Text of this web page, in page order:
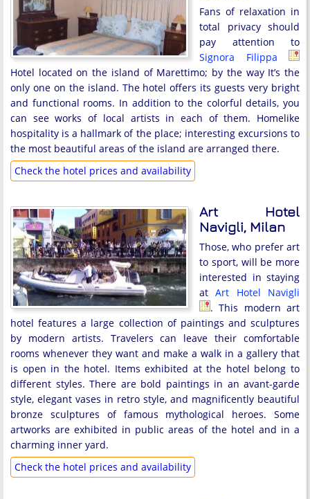
Fans of relaxation in
total privacy should
pay attention to
Signora Filippa
Hotel located on the island of Marettimo; by the way It’s the
only one on the island. The hotel offers its guests very bright
and functional rooms. In addition to the colorful details, you
can see works of local artists in each of them. Homelike
hospitality is a hallmark of the place; interesting excursions to
the most beautiful areas of the island are arranged there.
Check the hotel prices and availability
Art Hotel
Navigli, Milan
Those, who prefer art
to sport, will be more
interested in staying
atArt Hotel Navigli
. This modern art
hotel features a large collection of paintings and sculptures
by modern artists. Travelers can leave their comfortable
rooms whenever they want and make a walk in a gallery that
is open in the hotel. Items exhibited at the hotel belong to
different styles. There are bold paintings in an avant-garde
style, elegant vases in retro style, and magnificently beautiful
bronze sculptures of famous mythological heroes. Some
artworks are exhibited in public areas of the hotel and in a
charming inner yard.
Check the hotel prices and availability